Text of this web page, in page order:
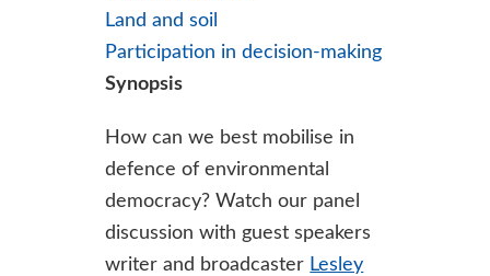
Land and soil
Participation in decision-making
Synopsis
How can we best mobilise in
defence of environmental
democracy? Watch our panel
discussion with guest speakers
writer and broadcaster Lesley